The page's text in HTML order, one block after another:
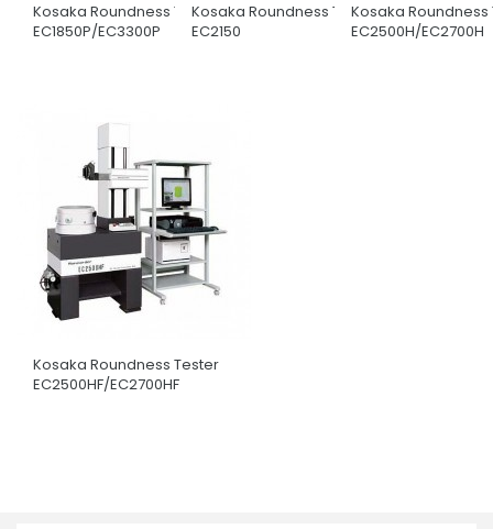
Kosaka Roundness Tester
EC1850P/EC3300P
Kosaka Roundness Tester
EC2150
Kosaka Roundness
EC2500H/EC2700H
Kosaka Roundness Tester
EC2500HF/EC2700HF